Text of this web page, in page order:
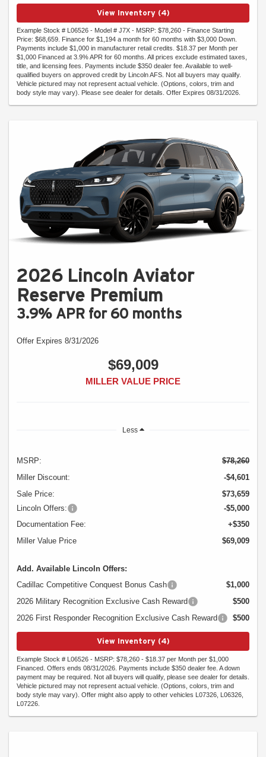
View Inventory (4)
Example Stock # L06526 - Model # J7X - MSRP: $78,260 - Finance Starting
Price: $68,659. Finance for $1,194 a month for 60 months with $3,000 Down.
Payments include $1,000 in manufacturer retail credits. $18.37 per Month per
$1,000 Financed at 3.9% APR for 60 months. All prices exclude estimated taxes,
title, and licensing fees. Payments include $350 dealer fee. Available to well-
qualified buyers on approved credit by Lincoln AFS. Not all buyers may qualify.
Vehicle pictured may not represent actual vehicle. (Options, colors, trim and
body style may vary). Please see dealer for details. Offer Expires 08/31/2026.
2026 Lincoln Aviator
Reserve Premium
3.9% APR for 60 months
Offer Expires 8/31/2026
$69,009
MILLER VALUE PRICE
Less
MSRP:
$78,260
Miller Discount:
-$4,601
Sale Price:
$73,659
Lincoln Offers:
-$5,000
Documentation Fee:
+$350
Miller Value Price
$69,009
Add. Available Lincoln Offers:
Cadillac Competitive Conquest Bonus Cash
$1,000
2026 Military Recognition Exclusive Cash Reward
$500
2026 First Responder Recognition Exclusive Cash Reward
$500
View Inventory (4)
Example Stock # L06526 - MSRP: $78,260 - $18.37 per Month per $1,000
Financed. Offers ends 08/31/2026. Payments include $350 dealer fee. A down
payment may be required. Not all buyers will qualify, please see dealer for details.
Vehicle pictured may not represent actual vehicle. (Options, colors, trim and
body style may vary). Offer might also apply to other vehicles L07326, L06326,
L07226.